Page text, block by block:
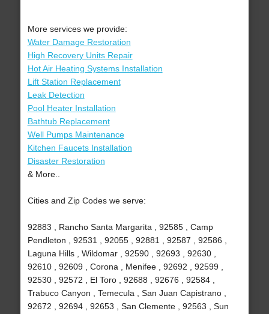
More services we provide:
Water Damage Restoration
High Recovery Units Repair
Hot Air Heating Systems Installation
Lift Station Replacement
Leak Detection
Pool Heater Installation
Bathtub Replacement
Well Pumps Maintenance
Kitchen Faucets Installation
Disaster Restoration
& More..
Cities and Zip Codes we serve:
92883 , Rancho Santa Margarita , 92585 , Camp
Pendleton , 92531 , 92055 , 92881 , 92587 , 92586 ,
Laguna Hills , Wildomar , 92590 , 92693 , 92630 ,
92610 , 92609 , Corona , Menifee , 92692 , 92599 ,
92530 , 92572 , El Toro , 92688 , 92676 , 92584 ,
Trabuco Canyon , Temecula , San Juan Capistrano ,
92672 , 92694 , 92653 , San Clemente , 92563 , Sun